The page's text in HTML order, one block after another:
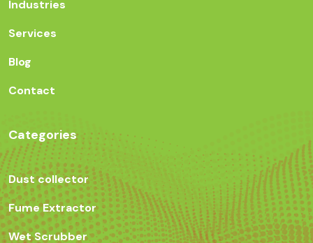
Industries
Services
Blog
Contact
Categories
Dust collector
Fume Extractor
Wet Scrubber